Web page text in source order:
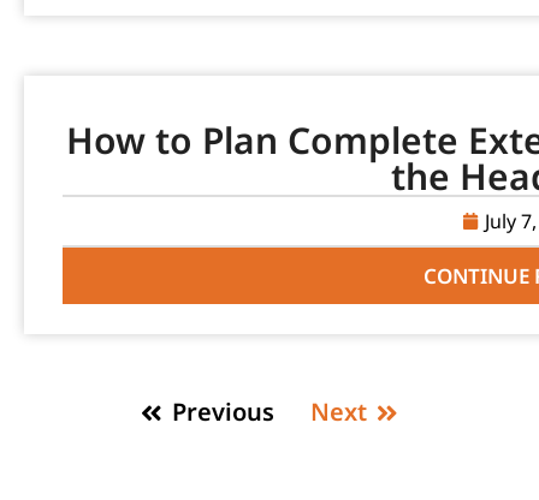
How to Plan Complete
the
July
CONTINUE
Previous Next